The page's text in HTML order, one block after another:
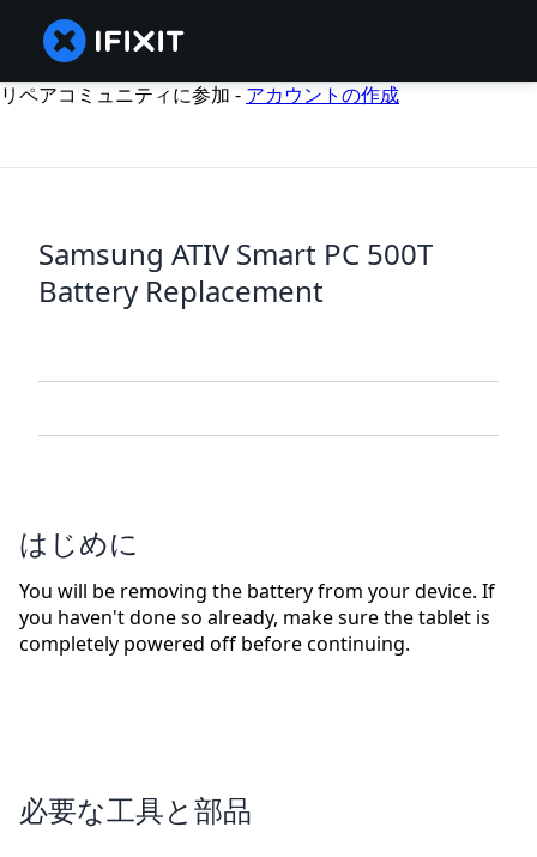
リペアコミュニティに参加 - アカウントの作成
Samsung ATIV Smart PC 500T
Battery Replacement
はじめに
You will be removing the battery from your device. If
you haven't done so already, make sure the tablet is
completely powered off before continuing.
必要な工具と部品